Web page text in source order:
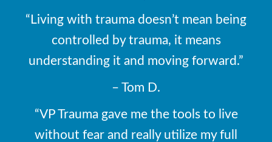
“Living with trauma doesn’t mean being
controlled by trauma, it means
understanding it and moving forward.”
– Tom D.
“VP Trauma gave me the tools to live
without fear and really utilize my full